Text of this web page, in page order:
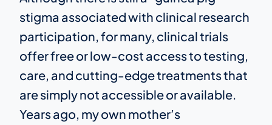
stigma associated with clinical research
participation, for many, clinical trials
offer free or low-cost access to testing,
care, and cutting-edge treatments that
are simply not accessible or available.
Years ago, my own mother’s